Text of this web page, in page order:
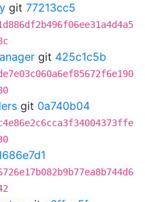
git 77213cc5
git 425c1c5b
git 0a740b04